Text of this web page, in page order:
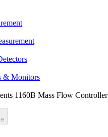
& Monitors
1160B Mass Flow Controller